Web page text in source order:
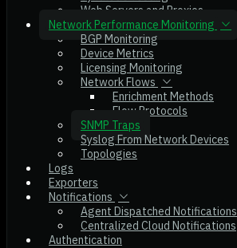
Web Servers and Proxies
Network Performance Monitoring
BGP Monitoring
Device Metrics
Licensing Monitoring
Network Flows
Enrichment Methods
Flow Protocols
SNMP Traps
Syslog From Network Devices
Topologies
Logs
Exporters
Notifications
Agent Dispatched Notifications
Centralized Cloud Notifications
Authentication